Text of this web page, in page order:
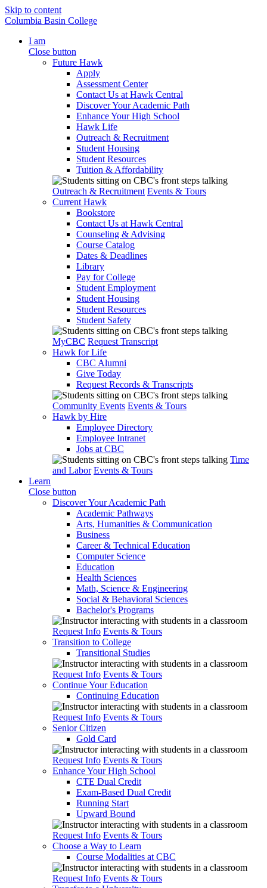
Skip to content
Columbia Basin College
I am
Close button
Future Hawk
Apply
Assessment Center
Contact Us at Hawk Central
Discover Your Academic Path
Enhance Your High School
Hawk Life
Outreach & Recruitment
Student Housing
Student Resources
Tuition & Affordability
Outreach & Recruitment Events & Tours
Current Hawk
Bookstore
Contact Us at Hawk Central
Counseling & Advising
Course Catalog
Dates & Deadlines
Library
Pay for College
Student Employment
Student Housing
Student Resources
Student Safety
MyCBC Request Transcript
Hawk for Life
CBC Alumni
Give Today
Request Records & Transcripts
Community Events Events & Tours
Hawk by Hire
Employee Directory
Employee Intranet
Jobs at CBC
Time
and Labor Events & Tours
Learn
Close button
Discover Your Academic Path
Academic Pathways
Arts, Humanities & Communication
Business
Career & Technical Education
Computer Science
Education
Health Sciences
Math, Science & Engineering
Social & Behavioral Sciences
Bachelor's Programs
Request Info Events & Tours
Transition to College
Transitional Studies
Request Info Events & Tours
Continue Your Education
Continuing Education
Request Info Events & Tours
Senior Citizen
Gold Card
Request Info Events & Tours
Enhance Your High School
CTE Dual Credit
Exam-Based Dual Credit
Running Start
Upward Bound
Request Info Events & Tours
Choose a Way to Learn
Course Modalities at CBC
Request Info Events & Tours